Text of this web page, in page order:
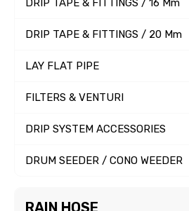
DRIP TAPE & FITTINGS / 16 Mm
DRIP TAPE & FITTINGS / 20 Mm
LAY FLAT PIPE
FILTERS & VENTURI
DRIP SYSTEM ACCESSORIES
DRUM SEEDER / CONO WEEDER
RAIN HOSE